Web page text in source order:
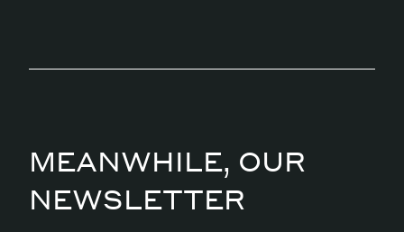
MEANWHILE, OUR
NEWSLETTER